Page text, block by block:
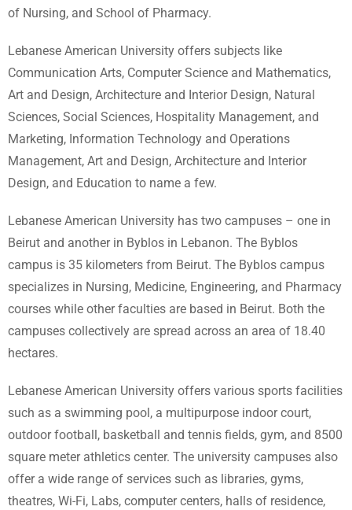
of Nursing, and School of Pharmacy.
Lebanese American University offers subjects like
Communication Arts, Computer Science and Mathematics,
Art and Design, Architecture and Interior Design, Natural
Sciences, Social Sciences, Hospitality Management, and
Marketing, Information Technology and Operations
Management, Art and Design, Architecture and Interior
Design, and Education to name a few.
Lebanese American University has two campuses – one in
Beirut and another in Byblos in Lebanon. The Byblos
campus is 35 kilometers from Beirut. The Byblos campus
specializes in Nursing, Medicine, Engineering, and Pharmacy
courses while other faculties are based in Beirut. Both the
campuses collectively are spread across an area of 18.40
hectares.
Lebanese American University offers various sports facilities
such as a swimming pool, a multipurpose indoor court,
outdoor football, basketball and tennis fields, gym, and 8500
square meter athletics center. The university campuses also
offer a wide range of services such as libraries, gyms,
theatres, Wi-Fi, Labs, computer centers, halls of residence,